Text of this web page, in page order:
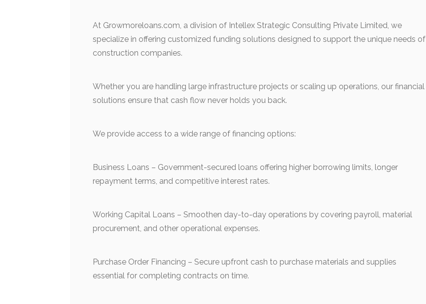
At Growmoreloans.com, a division of Intellex Strategic Consulting Private Limited, we
specialize in offering customized funding solutions designed to support the unique needs of
construction companies.
Whether you are handling large infrastructure projects or scaling up operations, our financial
solutions ensure that cash flow never holds you back.
We provide access to a wide range of financing options:
Business Loans – Government-secured loans offering higher borrowing limits, longer
repayment terms, and competitive interest rates.
Working Capital Loans – Smoothen day-to-day operations by covering payroll, material
procurement, and other operational expenses.
Purchase Order Financing – Secure upfront cash to purchase materials and supplies
essential for completing contracts on time.